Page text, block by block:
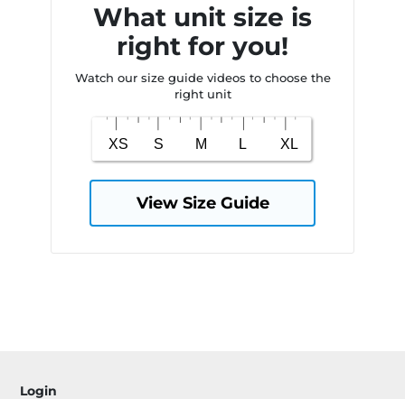
What unit size is
right for you!
Watch our size guide videos to choose the
right unit
View Size Guide
Login